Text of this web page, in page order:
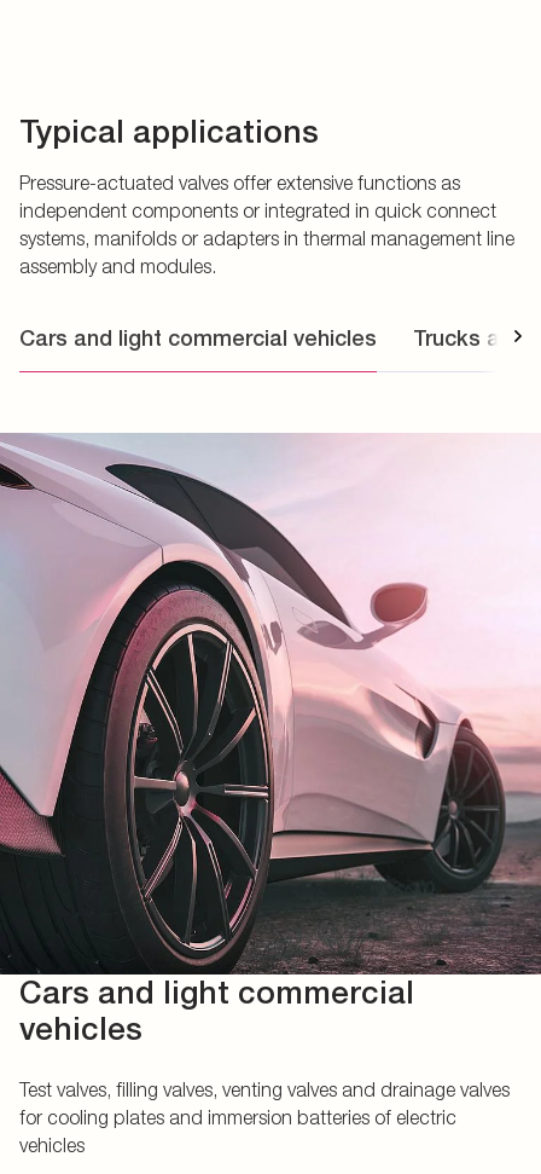
Typical applications
Pressure-actuated valves offer extensive functions as
independent components or integrated in quick connect
systems, manifolds or adapters in thermal management line
assembly and modules.
Cars and light commercial vehicles Trucks and
Cars and light commercial
vehicles
Test valves, filling valves, venting valves and drainage valves
for cooling plates and immersion batteries of electric
vehicles